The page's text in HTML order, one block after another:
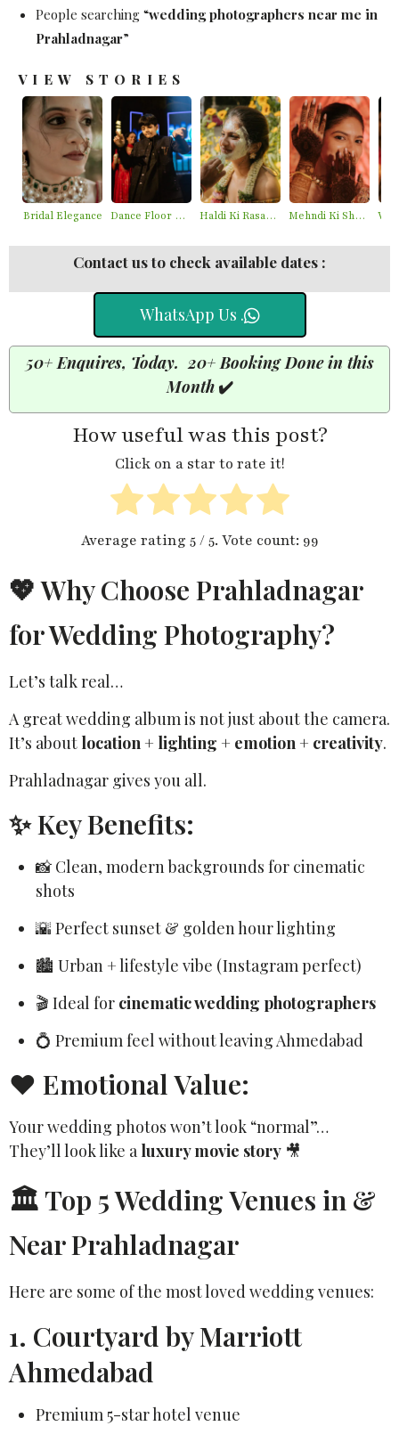
People searching “wedding photographers near me in
Prahladnagar”
VIEW STORIES
Bridal Elegance Dance Floor Chaos Haldi Ki Rasam – Best Haldi Moments Mehndi Ki Shaam – Mehndi Moments
Contact us to check available dates :
WhatsApp Us .
50+ Enquires, Today. 20+ Booking Done in this
Month✔️
How useful was this post?
Click on a star to rate it!
Average rating 5/ 5. Vote count: 99
💖 Why Choose Prahladnagar
for Wedding Photography?
Let’s talk real…
A great wedding album is not just about the camera.
It’s about location + lighting + emotion + creativity.
Prahladnagar gives you all.
✨ Key Benefits:
📸 Clean, modern backgrounds for cinematic
shots
🌇 Perfect sunset & golden hour lighting
🏙️ Urban + lifestyle vibe (Instagram perfect)
🎬 Ideal for cinematic wedding photographers
💍 Premium feel without leaving Ahmedabad
❤️ Emotional Value:
Your wedding photos won’t look “normal”…
They’ll look like a luxury movie story 🎥
🏛️ Top 5 Wedding Venues in &
Near Prahladnagar
Here are some of the most loved wedding venues:
1. Courtyard by Marriott
Ahmedabad
Premium 5-star hotel venue